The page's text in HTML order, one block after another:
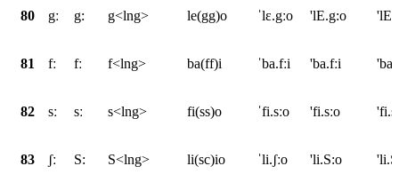
80 gː g: g<lng> le(gg)o ˈlɛ.gːo 'lE.g:o
81 fː fː f<lng> ba(ff)i ˈba.fːi 'ba.fːi
82 sː sː s<lng> fi(ss)o ˈfi.sːo 'fi.sːo
83 ʃː S: S<lng> li(sc)io ˈli.ʃːo 'li.S:o